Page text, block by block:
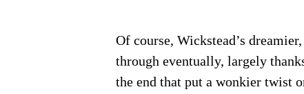
Of course, Wickstead’s
through eventually, largely
the end that put a wonkier twist